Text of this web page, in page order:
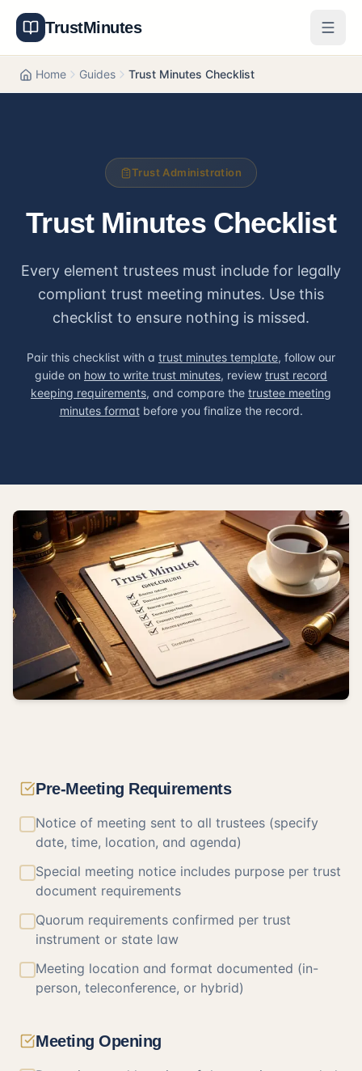
TrustMinutes
About
Get Started
Home Guides Trust Minutes Checklist
Trust Administration
Trust Minutes Checklist
Every element trustees must include for legally
compliant trust meeting minutes. Use this
checklist to ensure nothing is missed.
Pair this checklist with a trust minutes template, follow our
guide on how to write trust minutes, review trust record
keeping requirements, and compare the trustee meeting
minutes formatbefore you finalize the record.
Pre-Meeting Requirements
Notice of meeting sent to all trustees (specify
date, time, location, and agenda)
Special meeting notice includes purpose per trust
document requirements
Quorum requirements confirmed per trust
instrument or state law
Meeting location and format documented (in-
person, teleconference, or hybrid)
Meeting Opening